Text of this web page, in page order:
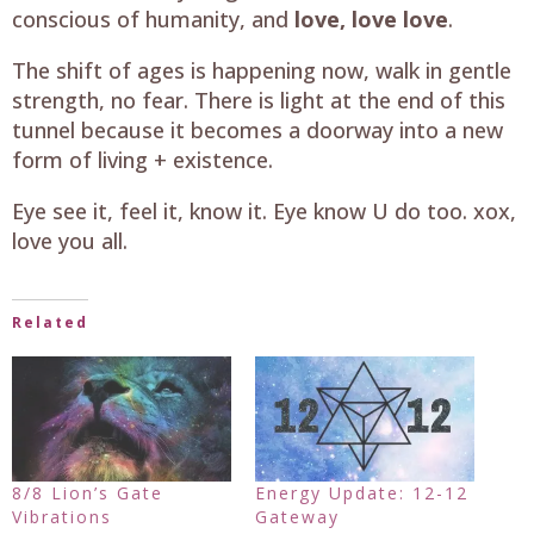
conscious of humanity, and love, love love.
The shift of ages is happening now, walk in gentle
strength, no fear. There is light at the end of this
tunnel because it becomes a doorway into a new
form of living + existence.
Eye see it, feel it, know it. Eye know U do too. xox,
love you all.
Related
8/8 Lion’s Gate
Vibrations
Energy Update: 12-12
Gateway